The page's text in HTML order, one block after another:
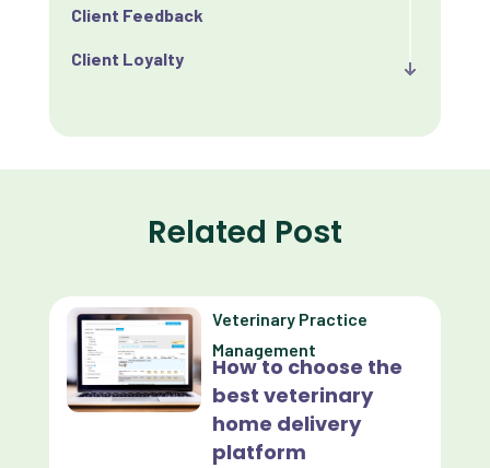
Client Feedback
Client Loyalty
Communication
Custom Reporting
Custom Veterinary Practice App
Custom-App
Customer Experience
Related Post
How to choose the
best veterinary
home delivery
platform
Veterinary Practice
Management